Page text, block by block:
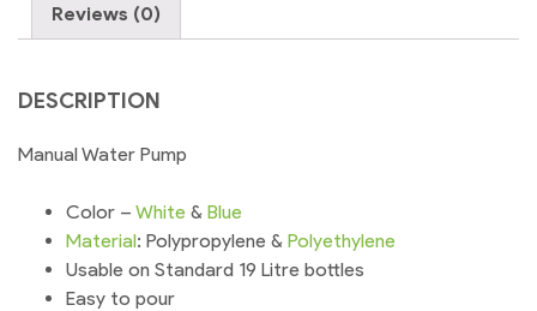
Reviews (0)
DESCRIPTION
Manual Water Pump
Color – White & Blue
Material: Polypropylene & Polyethylene
Usable on Standard 19 Litre bottles
Easy to pour